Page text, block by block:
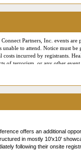
Partners, Inc. events
to attend. Notice must
incurred by registrants.
of terrorism, or any other
right to employ professional
Partners marketing or
and staff training purposes
State, email address,
our
offers an additional
in mostly 10'x10'
following their onsite